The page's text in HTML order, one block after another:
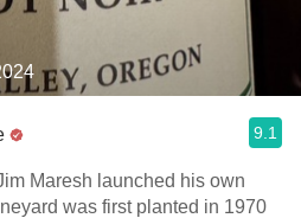
9.1
Maresh launched his own
was first planted in 1970